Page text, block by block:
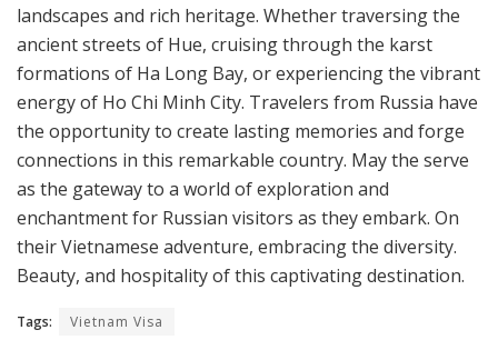
landscapes and rich heritage. Whether traversing the
ancient streets of Hue, cruising through the karst
formations of Ha Long Bay, or experiencing the vibrant
energy of Ho Chi Minh City. Travelers from Russia have
the opportunity to create lasting memories and forge
connections in this remarkable country. May the serve
as the gateway to a world of exploration and
enchantment for Russian visitors as they embark. On
their Vietnamese adventure, embracing the diversity.
Beauty, and hospitality of this captivating destination.
Tags: Vietnam Visa